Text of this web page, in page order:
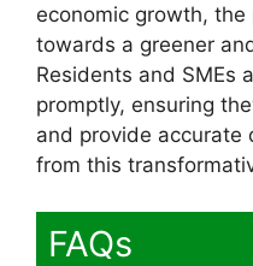
economic growth,
towards a greener
Residents and SMEs
promptly, ensuring
and provide
from this
FAQs